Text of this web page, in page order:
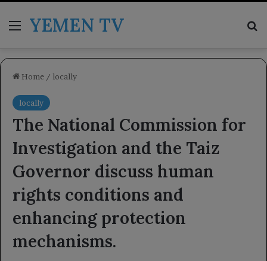
MenuYEMEN TV
Home / locally
locally
The National Commission for
Investigation and the Taiz
Governor discuss human
rights conditions and
enhancing protection
mechanisms.